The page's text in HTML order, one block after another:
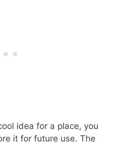
idea for a place, you
it for future use. The